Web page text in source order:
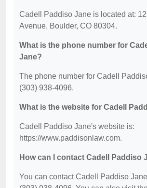
Cadell Paddiso Jane is located at:
Avenue, Boulder, CO 80304.
What is the phone number for
Jane?
The phone number for Cadell
(303) 938-4096.
What is the website for Cadell
Cadell Paddiso Jane's website is:
https://www.paddisonlaw.com.
How can I contact Cadell Paddiso
You can contact Cadell Paddiso